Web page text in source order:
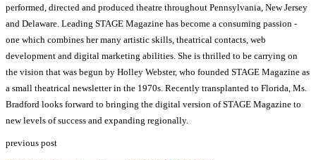
performed, directed and produced theatre throughout Pennsylvania, New Jersey
and Delaware. Leading STAGE Magazine has become a consuming passion -
one which combines her many artistic skills, theatrical contacts, web
development and digital marketing abilities. She is thrilled to be carrying on
the vision that was begun by Holley Webster, who founded STAGE Magazine as
a small theatrical newsletter in the 1970s. Recently transplanted to Florida, Ms.
Bradford looks forward to bringing the digital version of STAGE Magazine to
new levels of success and expanding regionally.
previous post